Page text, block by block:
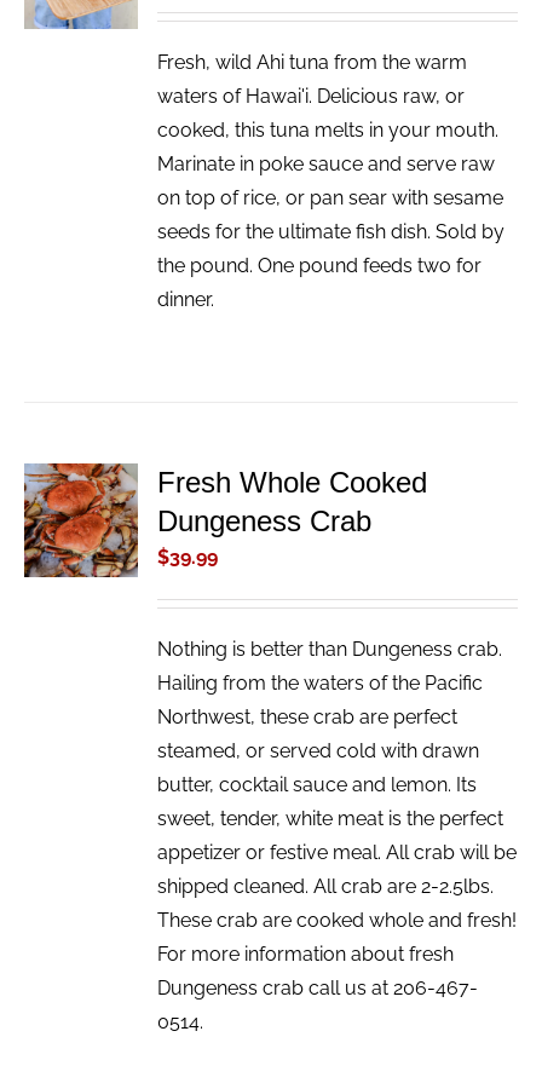
DETAILS
Fresh, wild Ahi tuna from the warm
waters of Hawai'i. Delicious raw, or
cooked, this tuna melts in your mouth.
Marinate in poke sauce and serve raw
on top of rice, or pan sear with sesame
seeds for the ultimate fish dish. Sold by
the pound. One pound feeds two for
dinner.
ADD TO
CART
/
DETAILS
Fresh Whole Cooked
Dungeness Crab
$39.99
Nothing is better than Dungeness crab.
Hailing from the waters of the Pacific
Northwest, these crab are perfect
steamed, or served cold with drawn
butter, cocktail sauce and lemon. Its
sweet, tender, white meat is the perfect
appetizer or festive meal. All crab will be
shipped cleaned. All crab are 2-2.5lbs.
These crab are cooked whole and fresh!
For more information about fresh
Dungeness crab call us at 206-467-
0514.